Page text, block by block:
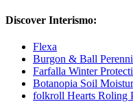
Discover Interismo:
Flexa
Burgon & Ball
Farfalla Winter
Botanopia Soil
folkroll Hearts Roling